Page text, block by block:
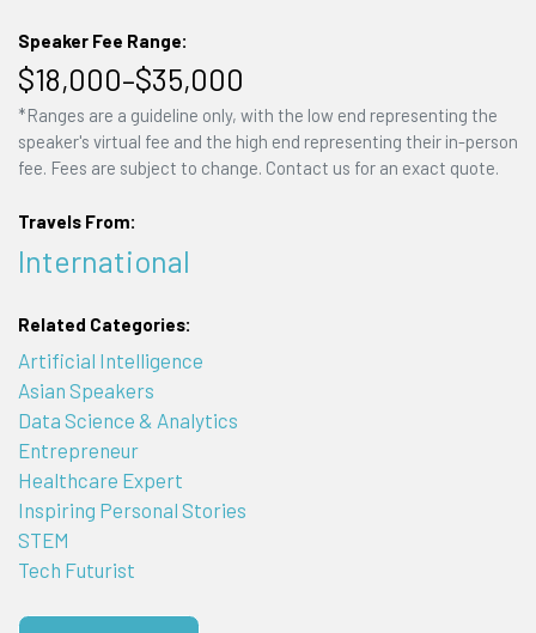
Speaker Fee Range:
$18,000–$35,000
*Ranges are a guideline only, with the low end representing the
speaker's virtual fee and the high end representing their in-person
fee. Fees are subject to change. Contact us for an exact quote.
Travels From:
International
Related Categories:
Artificial Intelligence
Asian Speakers
Data Science & Analytics
Entrepreneur
Healthcare Expert
Inspiring Personal Stories
STEM
Tech Futurist